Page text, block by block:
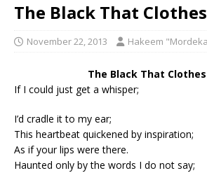
The Black That
November 22, 2013 Hakeem
The Black That Clothes
If I could just get a whisper;
I’d cradle it to my ear;
This heartbeat quickened by inspiration;
As if your lips were there.
Haunted only by the words I do not say;